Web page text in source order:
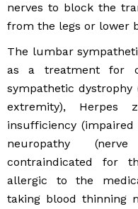
nerves to block the
from the legs or lower
The lumbar
as a treatment for
sympathetic
extremity), Herpes
insufficiency
neuropathy
contraindicated for
allergic to the
taking blood thinning